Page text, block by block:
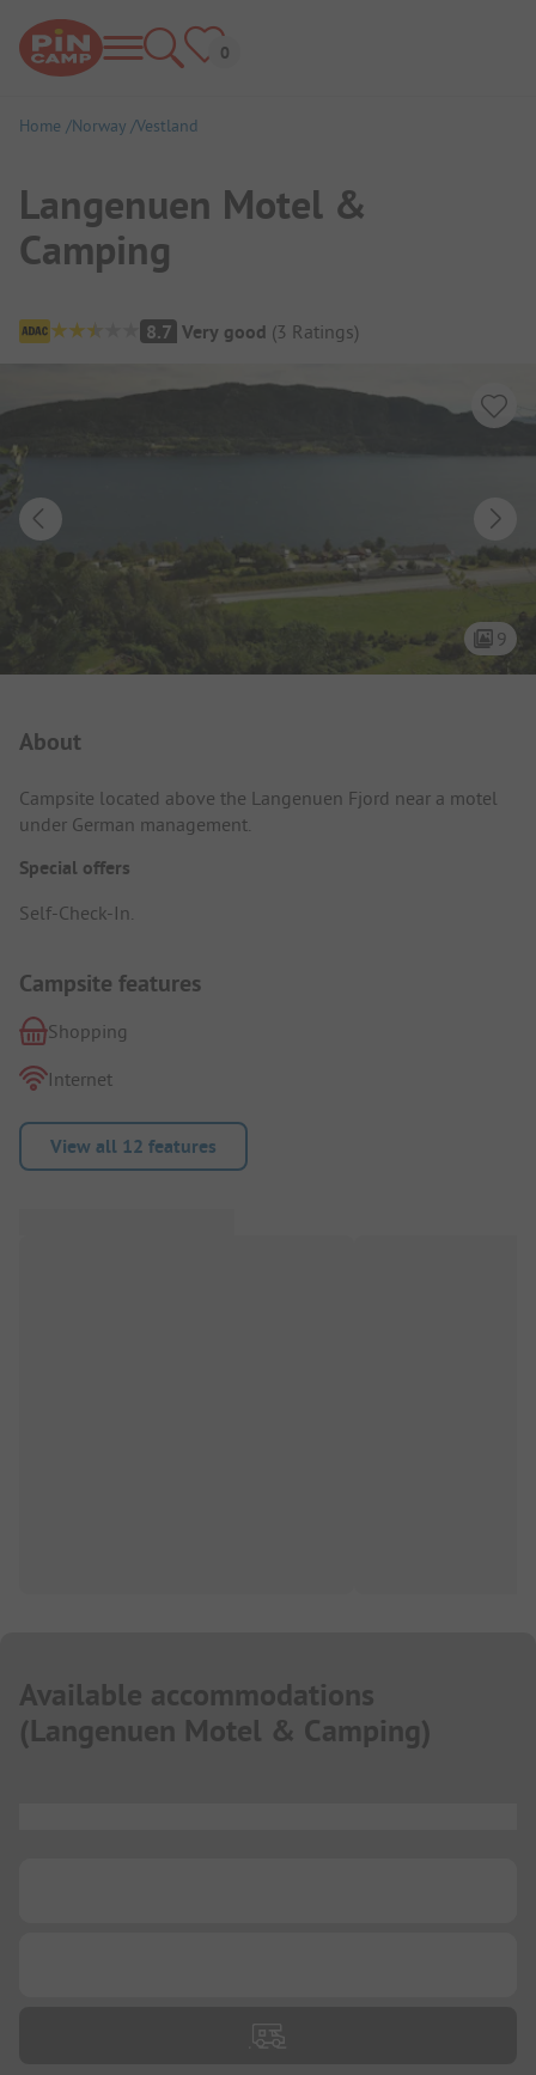
Home Norway Vestland
Langenuen Motel &
Camping
Campsite Overview
8.7 Very good (3 Ratings)
9
About
Campsite located above the Langenuen Fjord near a motel
under German management.
Special offers
Self-Check-In.
Campsite features
Shopping
Internet
View all 12 features
Available accommodations
(Langenuen Motel & Camping)